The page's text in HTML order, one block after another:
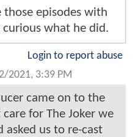
those episodes with
curious what he did.
Login to report abuse
2021, 3:39 PM
came on to the
care for The Joker we
asked us to re-cast